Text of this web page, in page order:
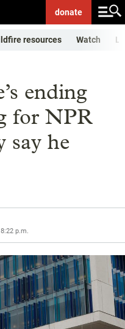
donate
resources Watch
ending
for NPR
say he
p.m.